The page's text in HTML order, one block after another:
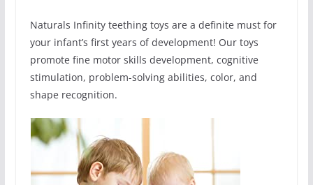
Naturals Infinity teething toys are a definite must for
your infant’s first years of development! Our toys
promote fine motor skills development, cognitive
stimulation, problem-solving abilities, color, and
shape recognition.